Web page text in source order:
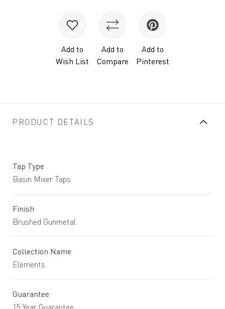
Add to
Wish List
Add to
Compare
Add to
Pinterest
PRODUCT DETAILS
Tap Type
Basin Mixer Taps
Finish
Brushed Gunmetal
Collection Name
Elements
Guarantee
15 Year Guarantee